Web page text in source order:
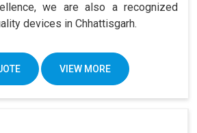
we are also a recognized
devices in Chhattisgarh.
VIEW MORE